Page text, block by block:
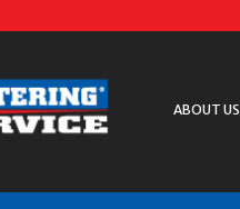
ABOUT US